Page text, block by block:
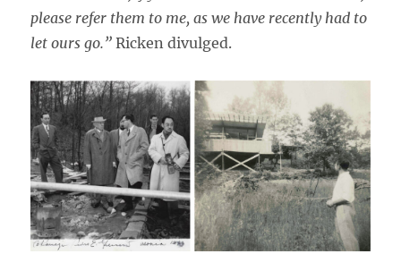
please refer them to me, as we have recently had to
let ours go.” Ricken divulged.